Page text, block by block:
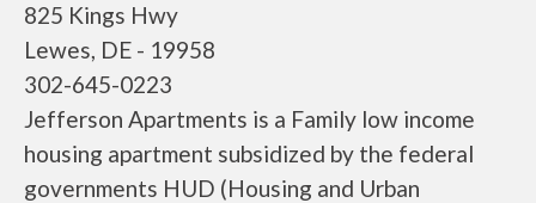
825 Kings Hwy
Lewes, DE - 19958
302-645-0223
Jefferson Apartments is a Family low income
housing apartment subsidized by the federal
governments HUD (Housing and Urban